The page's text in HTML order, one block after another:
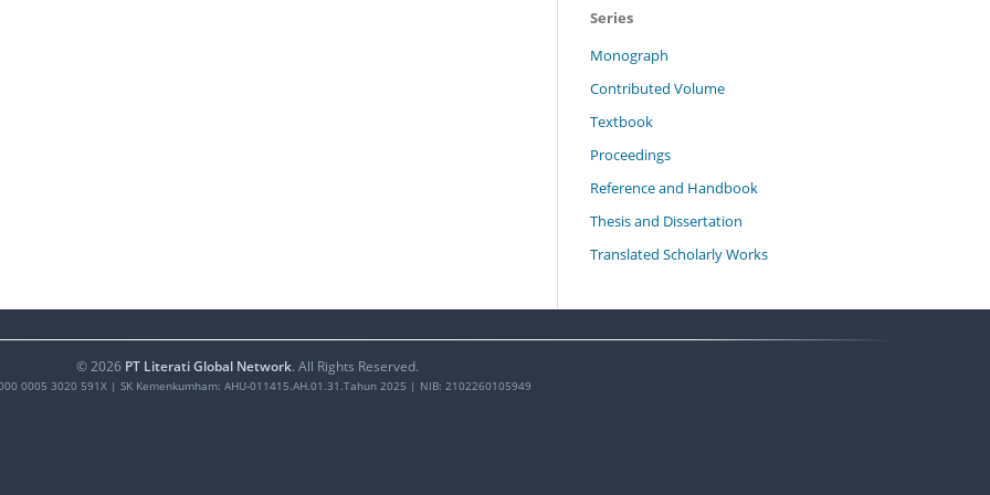
Series
Monograph
Contributed Volume
Textbook
Proceedings
Reference and Handbook
Thesis and Dissertation
Translated Scholarly Works
© 2026 PT Literati Global Network. All Rights Reserved.
0005 3020 591X | SK Kemenkumham: AHU-011415.AH.01.31.Tahun 2025 | NIB: 2102260105949